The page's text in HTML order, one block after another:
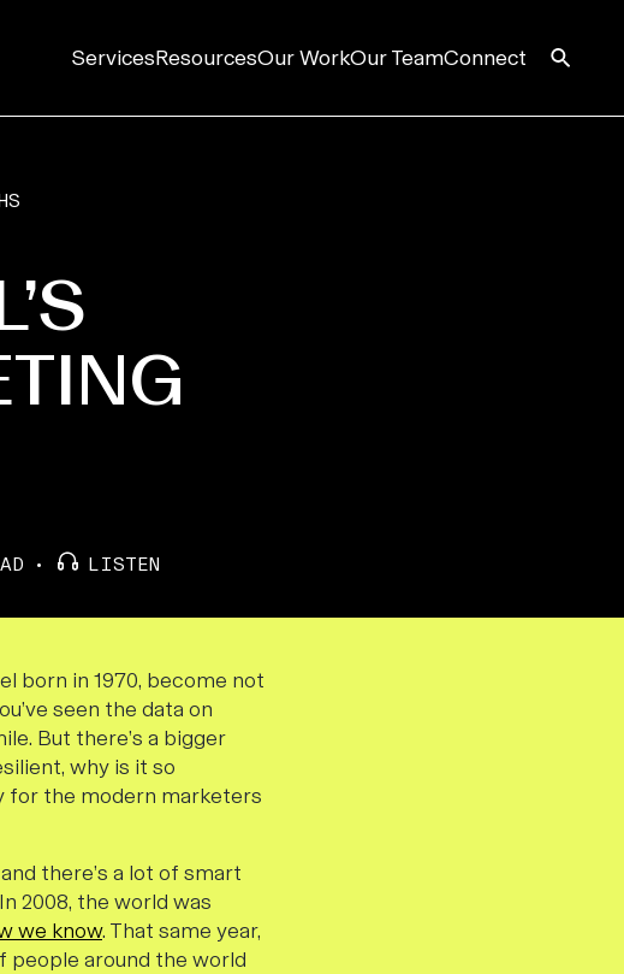
ServicesResourcesOur WorkOur TeamConnect
LISTEN
born in 1970, become not
seen the data on
But there’s a bigger
why is it so
for the modern marketers
there’s a lot of smart
2008, the world was
we know. That same year,
people around the world